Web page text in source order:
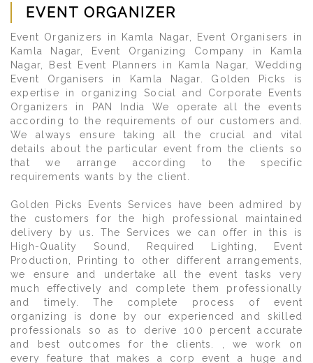
EVENT ORGANIZER
Event Organizers in Kamla Nagar, Event Organisers in
Kamla Nagar, Event Organizing Company in Kamla
Nagar, Best Event Planners in Kamla Nagar, Wedding
Event Organisers in Kamla Nagar. Golden Picks is
expertise in organizing Social and Corporate Events
Organizers in PAN India We operate all the events
according to the requirements of our customers and.
We always ensure taking all the crucial and vital
details about the particular event from the clients so
that we arrange according to the specific
requirements wants by the client.
Golden Picks Events Services have been admired by
the customers for the high professional maintained
delivery by us. The Services we can offer in this is
High-Quality Sound, Required Lighting, Event
Production, Printing to other different arrangements,
we ensure and undertake all the event tasks very
much effectively and complete them professionally
and timely. The complete process of event
organizing is done by our experienced and skilled
professionals so as to derive 100 percent accurate
and best outcomes for the clients. , we work on
every feature that makes a corp event a huge and